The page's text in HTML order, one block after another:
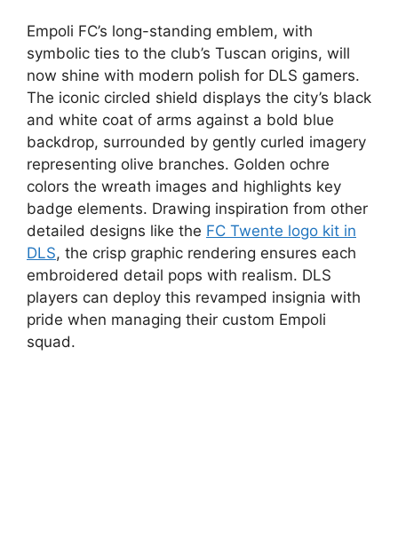
Empoli FC’s long-standing emblem, with
symbolic ties to the club’s Tuscan origins, will
now shine with modern polish for DLS gamers.
The iconic circled shield displays the city’s black
and white coat of arms against a bold blue
backdrop, surrounded by gently curled imagery
representing olive branches. Golden ochre
colors the wreath images and highlights key
badge elements. Drawing inspiration from other
detailed designs like the FC Twente logo kit in
DLS, the crisp graphic rendering ensures each
embroidered detail pops with realism. DLS
players can deploy this revamped insignia with
pride when managing their custom Empoli
squad.